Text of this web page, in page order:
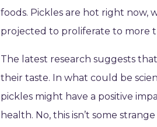
foods. Pickles are hot right
projected to proliferate to more
The latest research suggests
their taste. In what could be
pickles might have a positive
health. No, this isn’t some